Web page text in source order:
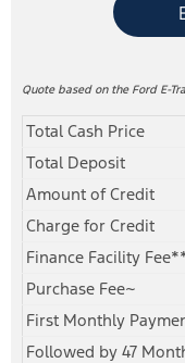
Quote based on the Ford E-
Total Cash Price
Total Deposit
Amount of Credit
Charge for Credit
Finance Facility
Purchase Fee~
First Monthly
Followed by 47